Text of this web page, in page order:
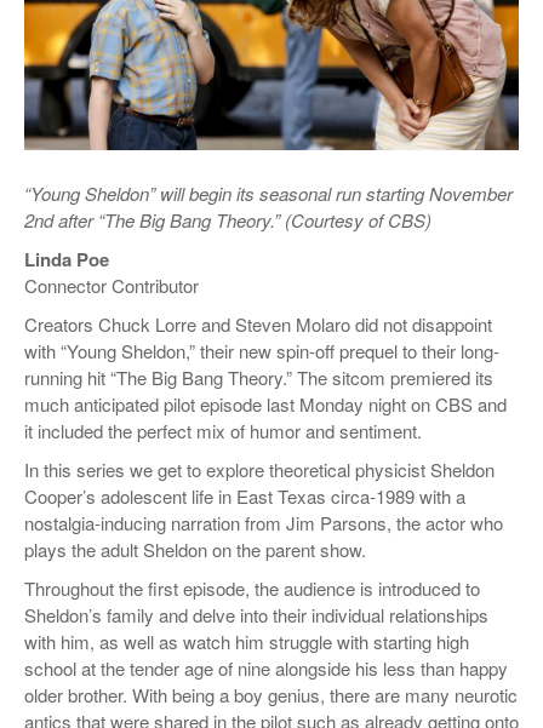
PRINT ISSUES
“Young Sheldon” will begin its seasonal run starting November
2nd after “The Big Bang Theory.” (Courtesy of CBS)
Linda Poe
Connector Contributor
Creators Chuck Lorre and Steven Molaro did not disappoint
with “Young Sheldon,” their new spin-off prequel to their long-
running hit “The Big Bang Theory.” The sitcom premiered its
much anticipated pilot episode last Monday night on CBS and
it included the perfect mix of humor and sentiment.
In this series we get to explore theoretical physicist Sheldon
Cooper’s adolescent life in East Texas circa-1989 with a
nostalgia-inducing narration from Jim Parsons, the actor who
plays the adult Sheldon on the parent show.
Throughout the first episode, the audience is introduced to
Sheldon’s family and delve into their individual relationships
with him, as well as watch him struggle with starting high
school at the tender age of nine alongside his less than happy
older brother. With being a boy genius, there are many neurotic
antics that were shared in the pilot such as already getting onto